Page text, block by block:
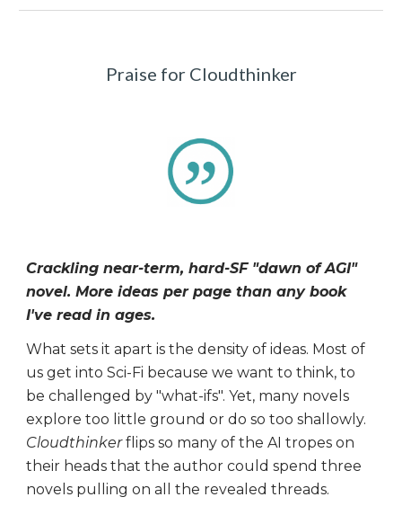
Praise for Cloudthinker
Crackling near-term, hard-SF "dawn of AGI"
novel. More ideas per page than any book
I've read in ages.
What sets it apart is the density of ideas. Most of
us get into Sci-Fi because we want to think, to
be challenged by "what-ifs". Yet, many novels
explore too little ground or do so too shallowly.
Cloudthinkerflips so many of the AI tropes on
their heads that the author could spend three
novels pulling on all the revealed threads.